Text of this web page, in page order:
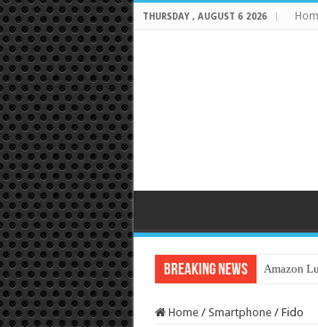
THURSDAY , AUGUST 6 2026
Breaking News Amazon
Home / Smartphone / Fido